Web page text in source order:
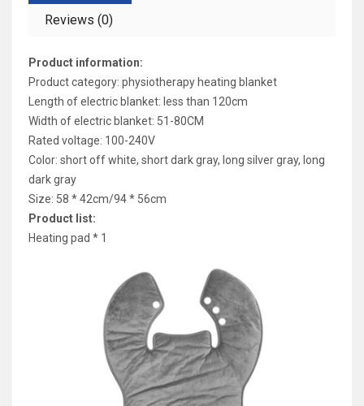
Reviews (0)
Product information:
Product category: physiotherapy heating blanket
Length of electric blanket: less than 120cm
Width of electric blanket: 51-80CM
Rated voltage: 100-240V
Color: short off white, short dark gray, long silver gray, long
dark gray
Size: 58 * 42cm/94 * 56cm
Product list:
Heating pad * 1